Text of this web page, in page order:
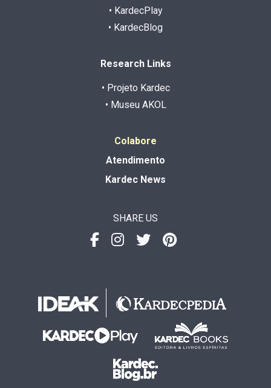
• KardecPlay
• KardecBlog
Research Links
• Projeto Kardec
• Museu AKOL
Colabore
Atendimento
Kardec News
SHARE US